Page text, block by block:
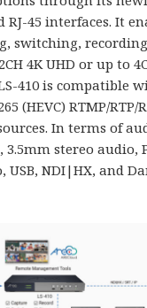
RJ-45 interfaces. It
switching,
4K UHD or up to
410 is compatible
(HEVC) RTMP/RTP/
In terms of
3.5mm stereo audio,
USB, NDI|HX, and